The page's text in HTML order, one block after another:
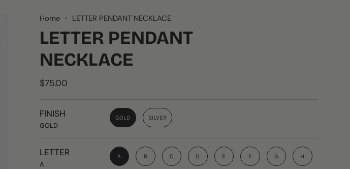
Home LETTER PENDANT NECKLACE
LETTER PENDANT
NECKLACE
$75.00
FINISH
GOLD
GOLD SILVER
LETTER
A
A B C D E F G H